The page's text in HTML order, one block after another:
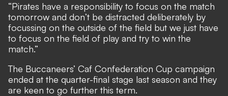
“Pirates have a responsibility to focus on the match
tomorrow and don’t be distracted deliberately by
focussing on the outside of the field but we just have
to focus on the field of play and try to win the
match.”
The Buccaneers’ Caf Confederation Cup campaign
ended at the quarter-final stage last season and they
are keen to go further this term.